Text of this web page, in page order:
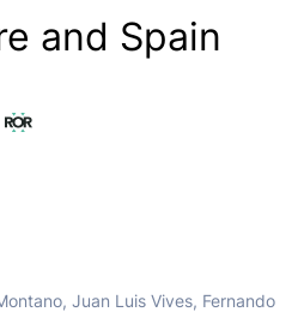
and Spain
Juan Luis Vives, Fernando